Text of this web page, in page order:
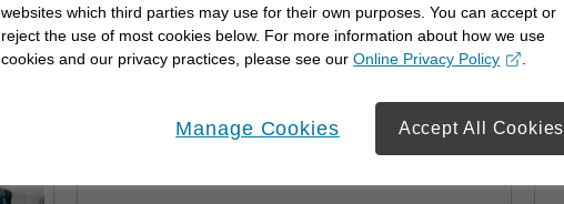
Learn how a financial advisor can help you
achieve your goals with personalized
strategies and financial planning.
websites which third parties may use for their own purposes. You can accept or
reject the use of most cookies below. For more information about how we use
cookies and our privacy practices, please see ourOnline Privacy Policy
opens in a new window
Manage Cookies Accept All Cookies